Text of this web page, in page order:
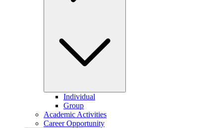
Individual
Group
Academic Activities
Career Opportunity